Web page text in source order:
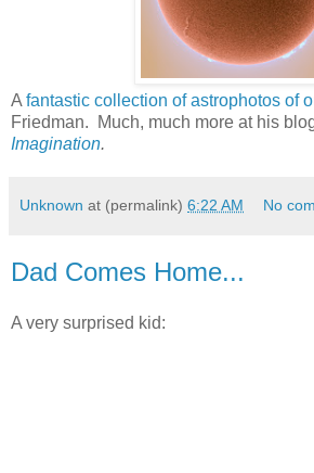
A fantastic collection of astrophotos of
Friedman. Much, much more at his
Imagination.
Unknown at (permalink) 6:22 AM No
Dad Comes Home...
A very surprised kid: